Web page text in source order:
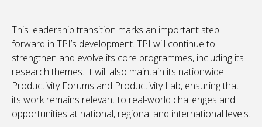
This leadership transition marks an important step
forward in TPI’s development. TPI will continue to
strengthen and evolve its core programmes, including its
research themes. It will also maintain its nationwide
Productivity Forums and Productivity Lab, ensuring that
its work remains relevant to real-world challenges and
opportunities at national, regional and international levels.